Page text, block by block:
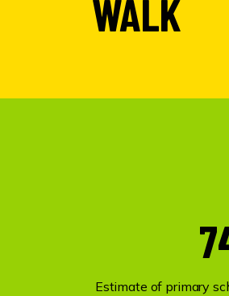
WALK
Estimate of primary